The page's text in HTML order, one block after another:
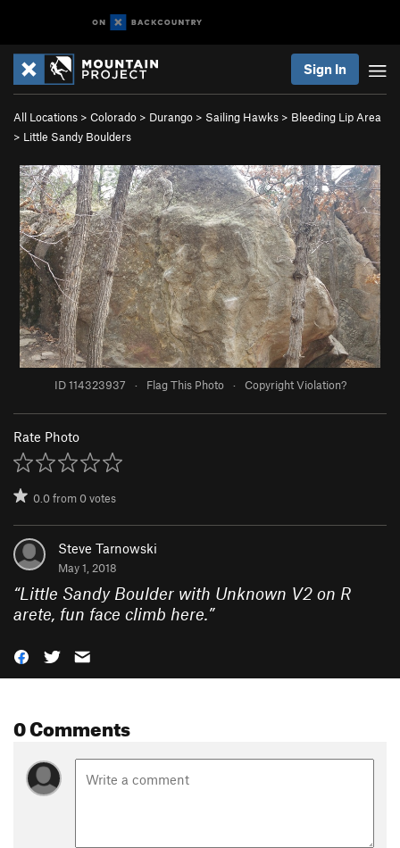
Sign In
All Locations > Colorado > Durango > Sailing Hawks > Bleeding Lip Area
> Little Sandy Boulders
ID 114323937 · Flag This Photo · Copyright Violation?
Rate Photo
0.0from0votes
Steve Tarnowski
May 1, 2018
“Little Sandy Boulder with Unknown V2 on R
arete, fun face climb here.”
0 Comments